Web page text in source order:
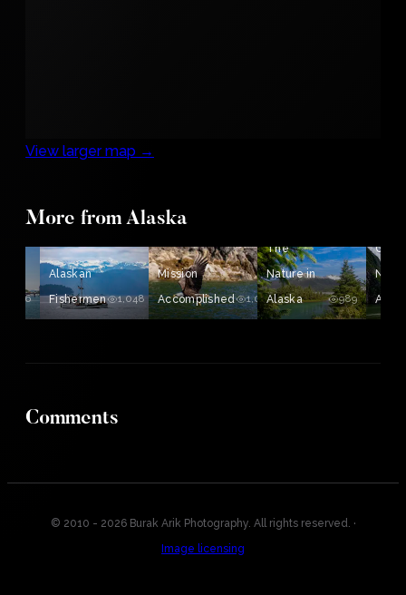
View larger map →
More from Alaska
1,126
Alaskan
Fishermen
1,048
Mission
Accomplished
1,020
The
Nature in
Alaska
989
Comments
© 2010 - 2026 Burak Arik Photography. All rights reserved. ·
Image licensing